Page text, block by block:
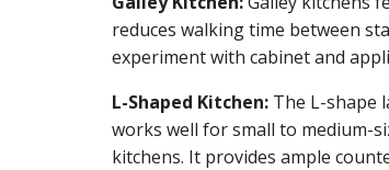
reduces walking time between
experiment with cabinet and
L-Shaped Kitchen: The L-shape
works well for small to medium-
kitchens. It provides ample